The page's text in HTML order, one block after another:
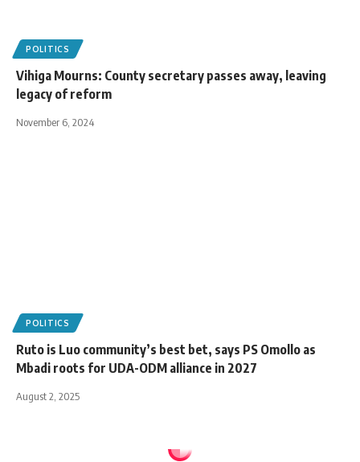
POLITICS
Vihiga Mourns: County secretary passes away, leaving
legacy of reform
November 6, 2024
POLITICS
Ruto is Luo community’s best bet, says PS Omollo as
Mbadi roots for UDA-ODM alliance in 2027
August 2, 2025